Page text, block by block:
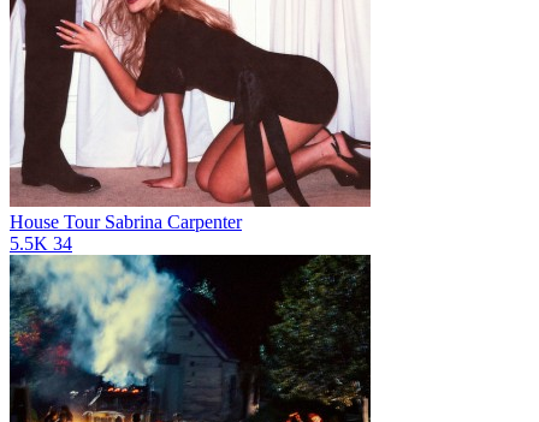
House Tour Sabrina Carpenter
5.5K 34